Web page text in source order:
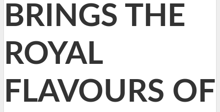
BRINGS THE
ROYAL
FLAVOURS OF